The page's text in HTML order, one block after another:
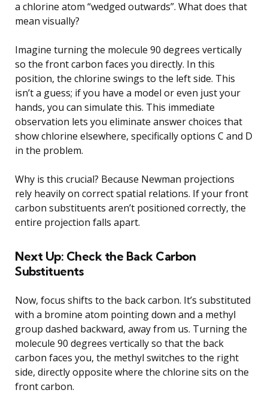
a chlorine atom “wedged outwards”. What does that
mean visually?
Imagine turning the molecule 90 degrees vertically
so the front carbon faces you directly. In this
position, the chlorine swings to the left side. This
isn’t a guess; if you have a model or even just your
hands, you can simulate this. This immediate
observation lets you eliminate answer choices that
show chlorine elsewhere, specifically options C and D
in the problem.
Why is this crucial? Because Newman projections
rely heavily on correct spatial relations. If your front
carbon substituents aren’t positioned correctly, the
entire projection falls apart.
Next Up: Check the Back Carbon
Substituents
Now, focus shifts to the back carbon. It’s substituted
with a bromine atom pointing down and a methyl
group dashed backward, away from us. Turning the
molecule 90 degrees vertically so that the back
carbon faces you, the methyl switches to the right
side, directly opposite where the chlorine sits on the
front carbon.